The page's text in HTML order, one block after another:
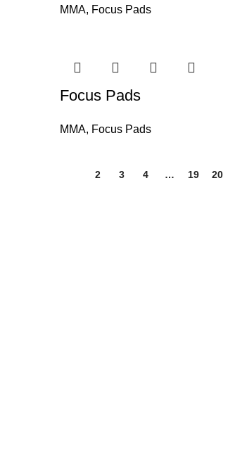
MMA, Focus Pads
Focus Pads
MMA, Focus Pads
2 3 4 … 19 20